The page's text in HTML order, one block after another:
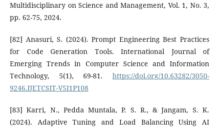
Multidisciplinary on Science and Management, Vol. 1, No. 3,
pp. 62-75, 2024.
[82] Anasuri, S. (2024). Prompt Engineering Best Practices
for Code Generation Tools. International Journal of
Emerging Trends in Computer Science and Information
Technology, 5(1), 69-81. https://doi.org/10.63282/3050-
9246.IJETCSIT-V5I1P108
[83] Karri, N., Pedda Muntala, P. S. R., & Jangam, S. K.
(2024). Adaptive Tuning and Load Balancing Using AI